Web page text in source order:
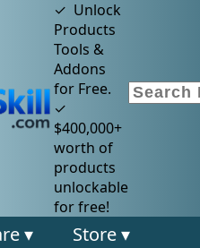
✓ Unlock
Products
Tools &
Addons
for Free.
✓
$400,000+
worth of
products
unlockable
for free!
▾ Store ▾